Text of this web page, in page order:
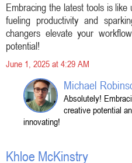
Embracing the latest tools is
fueling productivity and
changers elevate your
potential!
June 1, 2025 at 4:29 AM
Michael
Absolutely!
creative potential
innovating!
Khloe McKinstry